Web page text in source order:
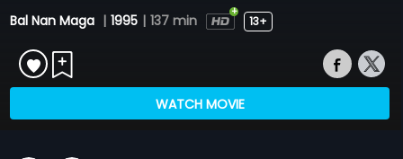
Bal Nan Maga | 1995 | 137 min 13+
WATCH MOVIE